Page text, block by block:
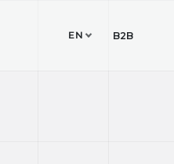
EN B2B